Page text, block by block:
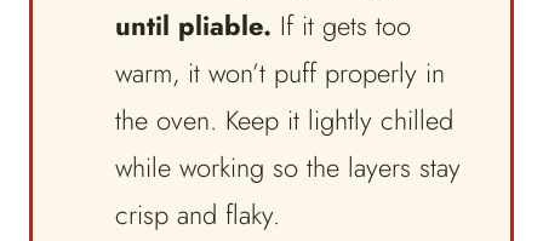
until pliable. If it gets too
warm, it won’t puff properly in
the oven. Keep it lightly chilled
while working so the layers stay
crisp and flaky.